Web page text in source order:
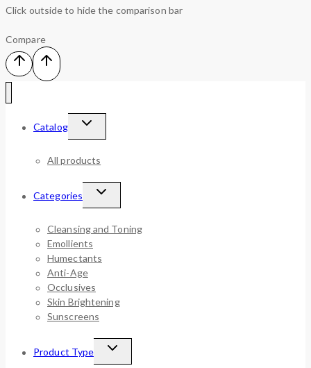
Click outside to hide the comparison bar
Compare
Catalog
All products
Categories
Cleansing and Toning
Emollients
Humectants
Anti-Age
Occlusives
Skin Brightening
Sunscreens
Product Type